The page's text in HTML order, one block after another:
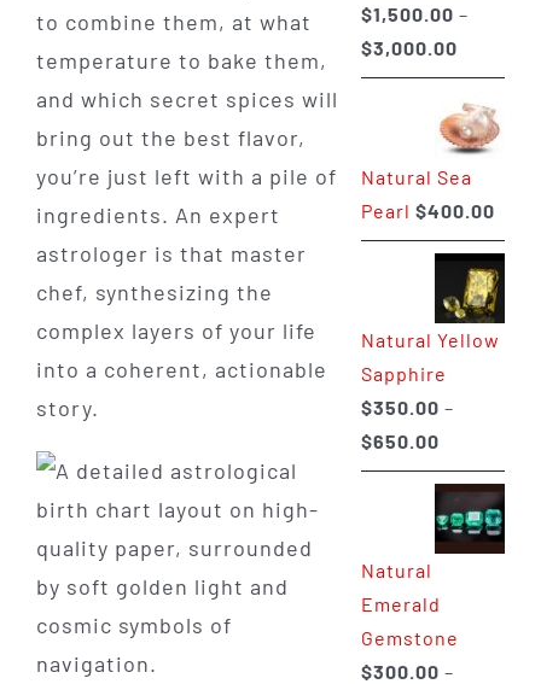
to combine them, at what
temperature to bake them,
and which secret spices will
bring out the best flavor,
you’re just left with a pile of
ingredients. An expert
astrologer is that master
chef, synthesizing the
complex layers of your life
into a coherent, actionable
story.
$1,500.00 –
$3,000.00Price
range:
through
Natural Sea
Pearl $400.00
Natural Yellow
Sapphire
$350.00 –
$650.00Price
range:
$350.00
through
Natural
Emerald
Gemstone
$300.00 –